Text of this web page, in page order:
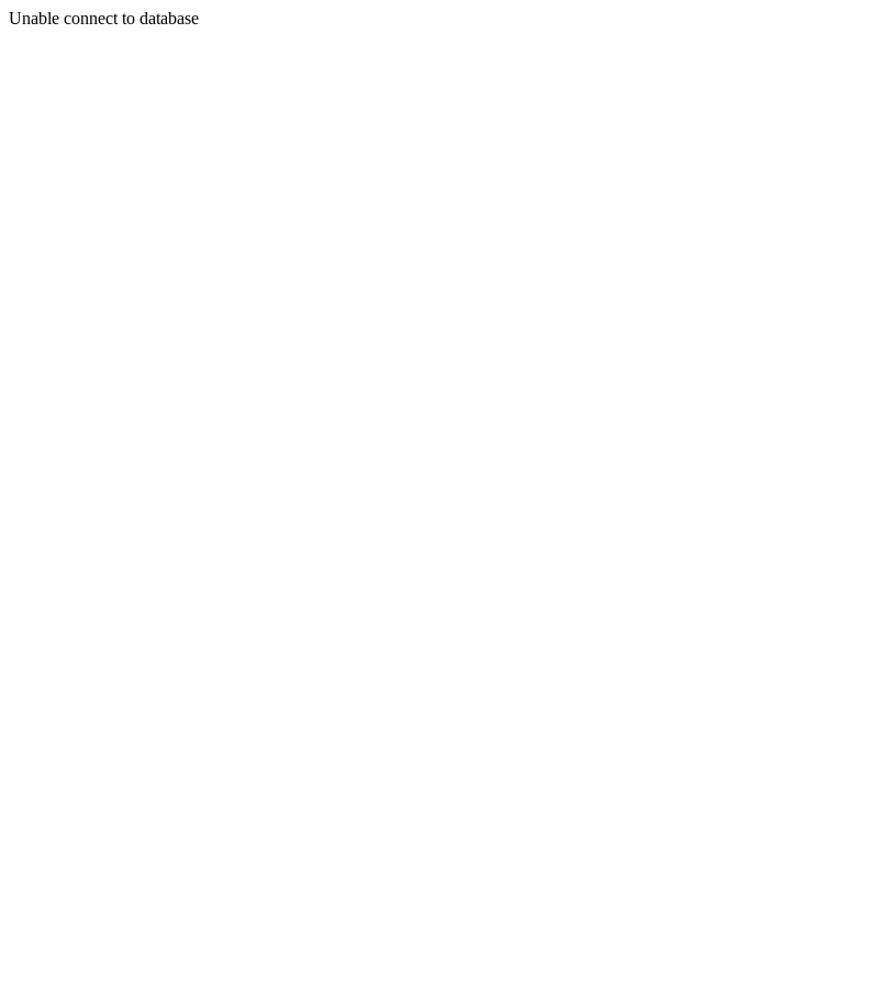
Unable connect to database